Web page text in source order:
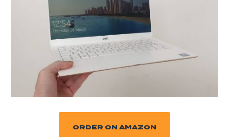
ORDER ON AMAZON